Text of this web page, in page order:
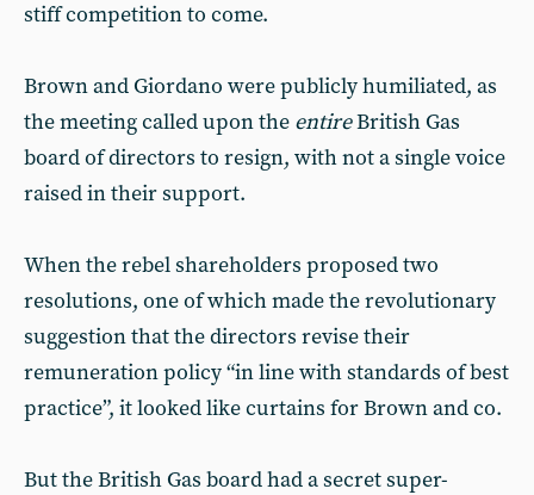
stiff competition to come.
Brown and Giordano were publicly humiliated, as
the meeting called upon the entireBritish Gas
board of directors to resign, with not a single voice
raised in their support.
When the rebel shareholders proposed two
resolutions, one of which made the revolutionary
suggestion that the directors revise their
remuneration policy “in line with standards of best
practice”, it looked like curtains for Brown and co.
But the British Gas board had a secret super-